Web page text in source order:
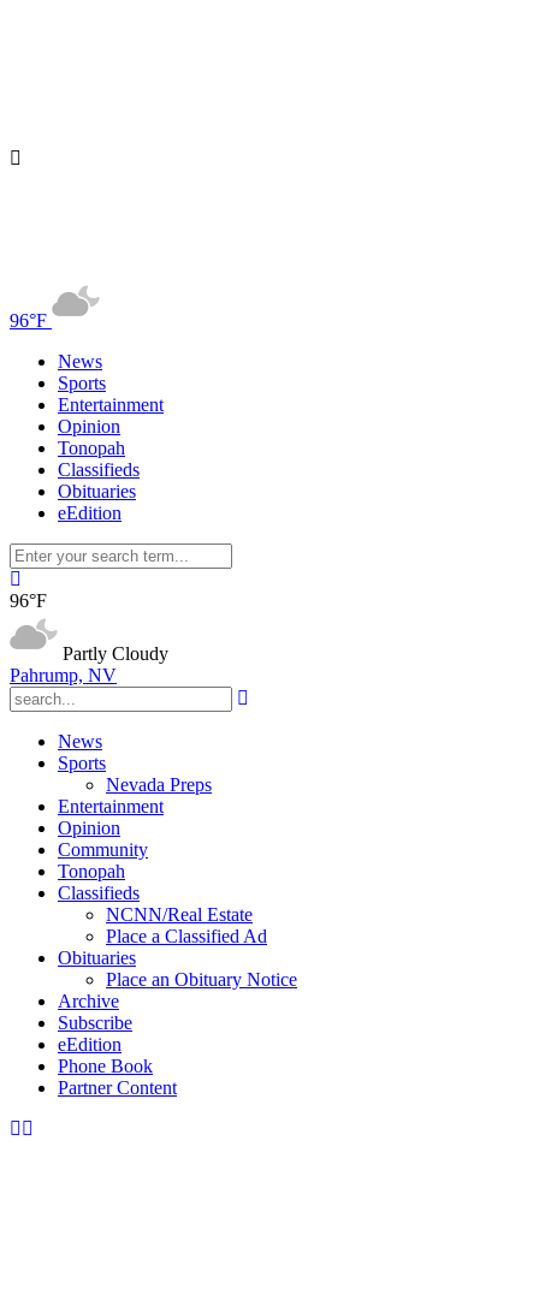
96°F
News
Sports
Entertainment
Opinion
Tonopah
Classifieds
Obituaries
eEdition
96°F
Partly Cloudy
Pahrump, NV
News
Sports
Nevada Preps
Entertainment
Opinion
Community
Tonopah
Classifieds
NCNN/Real Estate
Place a Classified Ad
Obituaries
Place an Obituary Notice
Archive
Subscribe
eEdition
Phone Book
Partner Content